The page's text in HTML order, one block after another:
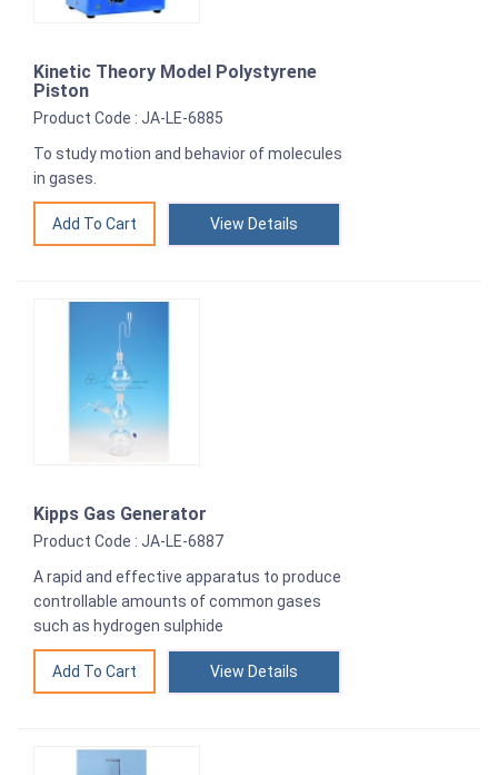
Kinetic Theory Model Polystyrene
Piston
Product Code : JA-LE-6885
To study motion and behavior of molecules
in gases.
View Details
Kipps Gas Generator
Product Code : JA-LE-6887
A rapid and effective apparatus to produce
controllable amounts of common gases
such as hydrogen sulphide
View Details